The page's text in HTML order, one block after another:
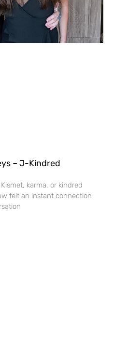
– J-Kindred
karma, or kindred
felt an instant connection